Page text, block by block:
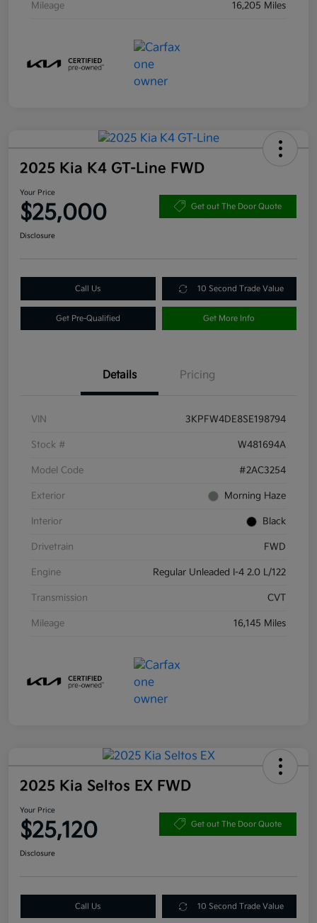
Mileage 16,205 Miles
2025 Kia K4 GT-Line FWD
Your Price
$25,000 Get out The Door Quote
Disclosure
Call Us 10 Second Trade Value
Get Pre-Qualified Get More Info
Details Pricing
VIN 3KPFW4DE8SE198794
Stock # W481694A
Model Code #2AC3254
Exterior Morning Haze
Interior Black
Drivetrain FWD
Engine Regular Unleaded I-4 2.0 L/122
Transmission CVT
Mileage 16,145 Miles
2025 Kia Seltos EX FWD
Your Price
$25,120 Get out The Door Quote
Disclosure
Call Us 10 Second Trade Value